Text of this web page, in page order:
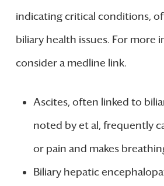
indicating critical conditions,
biliary health issues. For more
consider a medline link.
Ascites, often linked to
noted by et al, frequently
or pain and makes
Biliary hepatic